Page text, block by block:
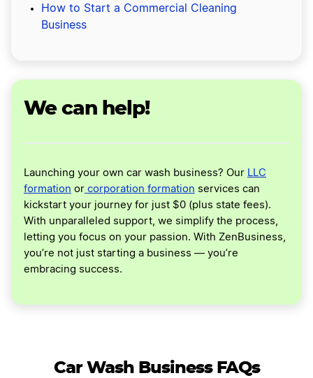
How to Start a Commercial Cleaning
Business
We can help!
Launching your own car wash business? Our LLC
formation or corporation formation services can
kickstart your journey for just $0 (plus state fees).
With unparalleled support, we simplify the process,
letting you focus on your passion. With ZenBusiness,
you’re not just starting a business — you’re
embracing success.
Car Wash Business FAQs